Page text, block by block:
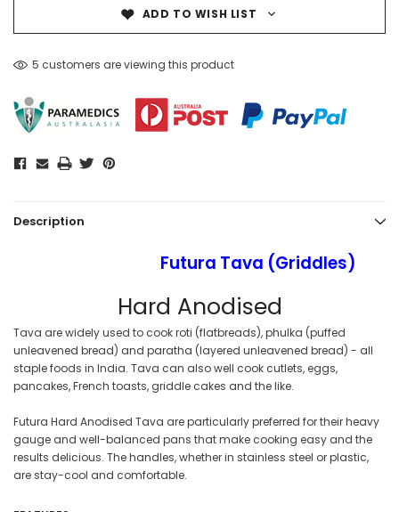
ADD TO WISH LIST
5 customers are viewing this product
Description
Futura Tava (Griddles)
Hard Anodised
Tava are widely used to cook roti (flatbreads), phulka (puffed
unleavened bread) and paratha (layered unleavened bread) - all
staple foods in India. Tava can also well cook cutlets, eggs,
pancakes, French toasts, griddle cakes and the like.
Futura Hard Anodised Tava are particularly preferred for their heavy
gauge and well-balanced pans that make cooking easy and the
results delicious. The handles, whether in stainless steel or plastic,
are stay-cool and comfortable.